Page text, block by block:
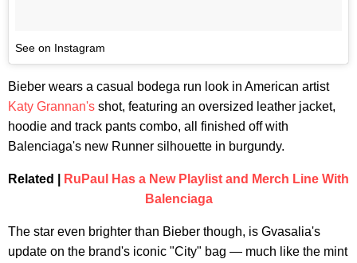
See on Instagram
Bieber wears a casual bodega run look in American artist
Katy Grannan's shot, featuring an oversized leather jacket,
hoodie and track pants combo, all finished off with
Balenciaga's new Runner silhouette in burgundy.
Related |
RuPaul Has a New Playlist and Merch Line With
Balenciaga
The star even brighter than Bieber though, is Gvasalia's
update on the brand's iconic "City" bag — much like the mint